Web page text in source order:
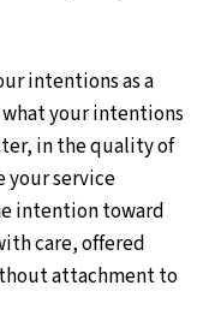
intentions as a
your intentions
in the quality of
your service
intention toward
care, offered
attachment to